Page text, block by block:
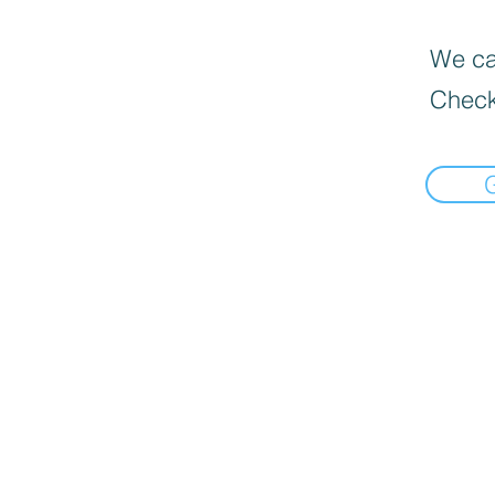
We